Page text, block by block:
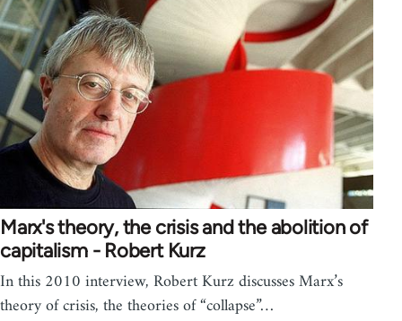
Marx's theory, the crisis and the abolition of
capitalism - Robert Kurz
In this 2010 interview, Robert Kurz discusses Marx’s
theory of crisis, the theories of “collapse”…